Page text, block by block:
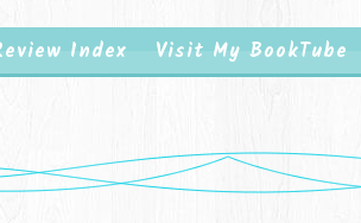
Index Visit My BookTube